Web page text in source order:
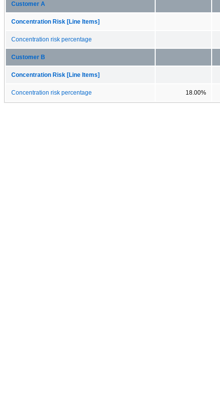
Customer A
Concentration Risk [Line Items]
Concentration risk percentage
Customer B
Concentration Risk [Line Items]
Concentration risk percentage 18.00%